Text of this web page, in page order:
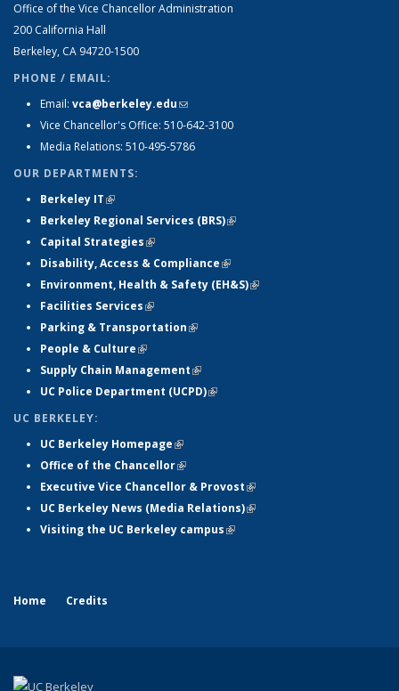
Office of the Vice Chancellor Administration
200 California Hall
Berkeley, CA 94720-1500
PHONE / EMAIL:
Email: vca@berkeley.edu(link sends e-mail)
Vice Chancellor's Office: 510-642-3100
Media Relations: 510-495-5786
OUR DEPARTMENTS:
Berkeley IT(link is external)
Berkeley Regional Services (BRS)(link is external)
Capital Strategies(link is external)
Disability, Access & Compliance(link is external)
Environment, Health & Safety (EH&S)(link is external)
Facilities Services(link is external)
Parking & Transportation(link is external)
People & Culture(link is external)
Supply Chain Management(link is external)
UC Police Department (UCPD)(link is external)
UC BERKELEY:
UC Berkeley Homepage(link is external)
Office of the Chancellor(link is external)
Executive Vice Chancellor & Provost(link is external)
UC Berkeley News (Media Relations)(link is external)
Visiting the UC Berkeley campus(link is external)
Home Credits